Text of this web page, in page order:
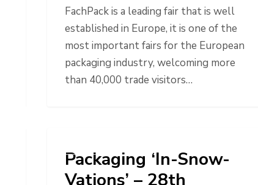
FachPack is a leading fair that is well
established in Europe, it is one of the
most important fairs for the European
packaging industry, welcoming more
than 40,000 trade visitors…
Packaging ‘In-Snow-
Vations’ – 28th